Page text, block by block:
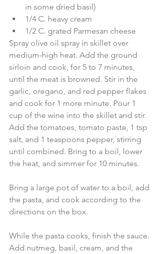
in some dried basil)
1/4 C. heavy cream
1/2 C. grated Parmesan cheese
Spray olive oil spray in skillet over
medium-high heat. Add the ground
sirloin and cook, for 5 to 7 minutes,
until the meat is browned. Stir in the
garlic, oregano, and red pepper flakes
and cook for 1 more minute. Pour 1
cup of the wine into the skillet and stir.
Add the tomatoes, tomato paste, 1 tsp
salt, and 1 teaspoons pepper, stirring
until combined. Bring to a boil, lower
the heat, and simmer for 10 minutes.
Bring a large pot of water to a boil, add
the pasta, and cook according to the
directions on the box.
While the pasta cooks, finish the sauce.
Add nutmeg, basil, cream, and the